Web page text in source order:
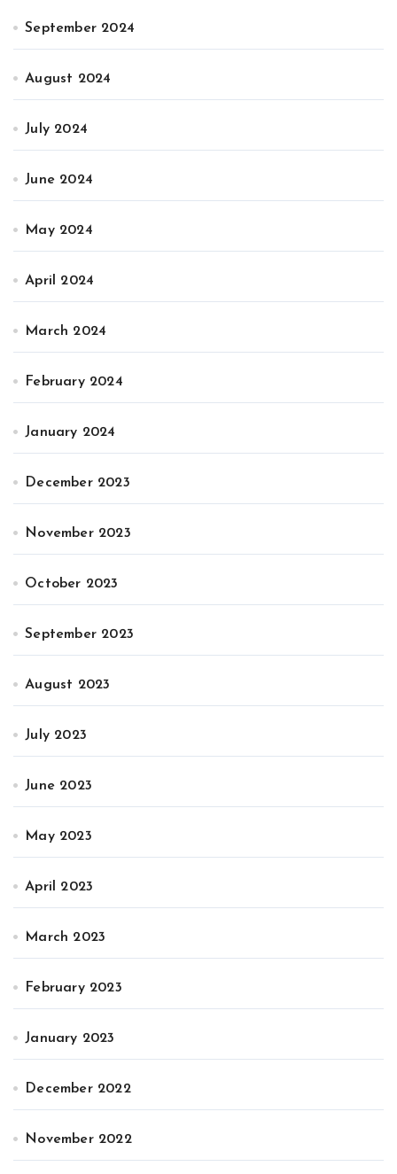
September 2024
August 2024
July 2024
June 2024
May 2024
April 2024
March 2024
February 2024
January 2024
December 2023
November 2023
October 2023
September 2023
August 2023
July 2023
June 2023
May 2023
April 2023
March 2023
February 2023
January 2023
December 2022
November 2022